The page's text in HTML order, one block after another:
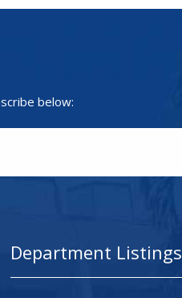
below:
Department Listings